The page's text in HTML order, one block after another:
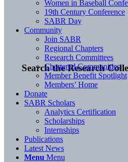
Search the Research
Women in Baseball
19th Century Conference
SABR Day
Community
Join SABR
Regional Chapters
Research Committees
Chartered Communities
Member Benefit Spotlight
Members’ Home
Donate
SABR Scholars
Analytics Certification
Scholarships
Internships
Publications
Latest News
Menu Menu